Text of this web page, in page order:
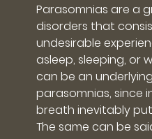
Parasomnias are a
disorders that
undesirable
asleep, sleeping, or
can be an
parasomnias, since
breath inevitably
The same can be